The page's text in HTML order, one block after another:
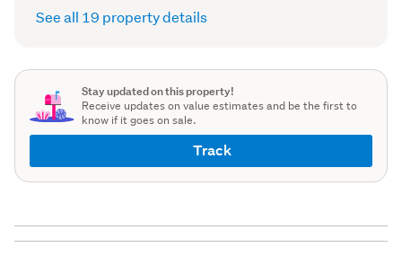
See all 19 property details
Stay updated on this property!
Receive updates on value estimates and be the first to
know if it goes on sale.
Track